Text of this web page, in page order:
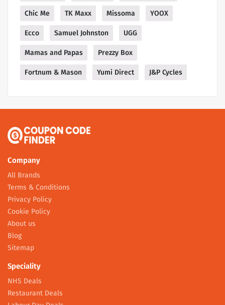
Chic Me TK Maxx Missoma YOOX
Ecco Samuel Johnston UGG
Mamas and Papas Prezzy Box
Fortnum & Mason Yumi Direct J&P Cycles
Company
All Brands
Terms & Conditions
Privacy Policy
Cookie Policy
About us
Blog
Sitemap
Speciality
NHS Deals
Restaurant Deals